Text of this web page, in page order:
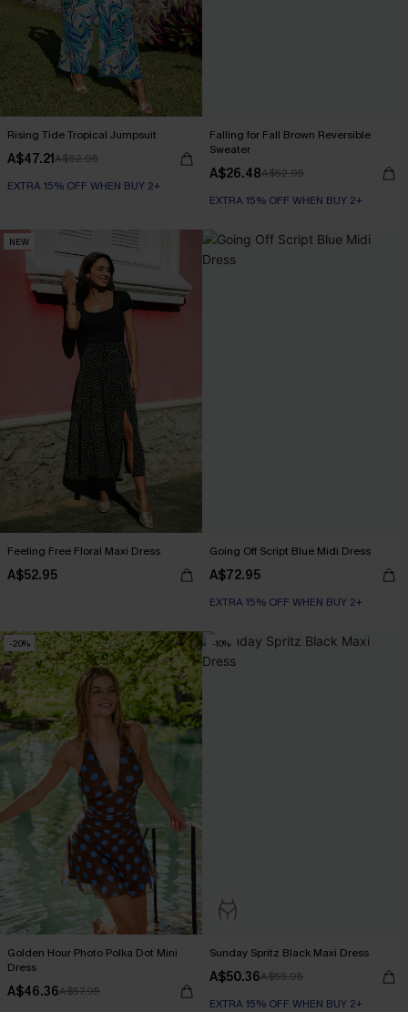
Rising Tide Tropical Jumpsuit
A$47.21A$62.95
EXTRA 15% OFF WHEN BUY 2+
Falling for Fall Brown Reversible
Sweater
A$26.48A$52.95
EXTRA 15% OFF WHEN BUY 2+
NEW
Feeling Free Floral Maxi Dress
A$52.95
Going Off Script Blue Midi Dress
A$72.95
EXTRA 15% OFF WHEN BUY 2+
-20%
Golden Hour Photo Polka Dot Mini
Dress
A$46.36A$57.95
-10%
Sunday Spritz Black Maxi Dress
A$50.36A$55.95
EXTRA 15% OFF WHEN BUY 2+